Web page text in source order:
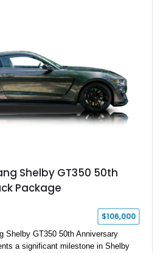
of racing-focused components.
body, aggressive Pro Street
Chevrolet big block power, this Model
blend of traditional hot rod character
technology.
Shelby GT350 50th
Package
$106,000
Shelby GT350 50th Anniversary
a significant milestone in Shelby